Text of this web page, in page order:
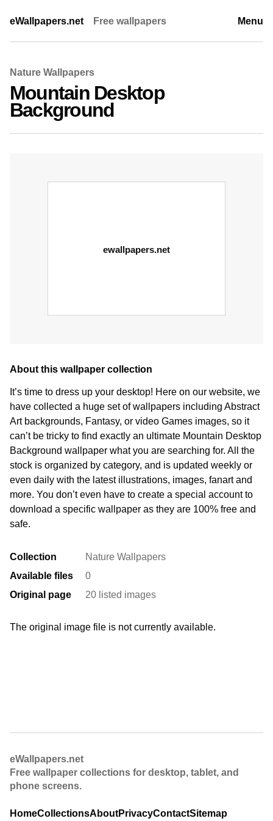
eWallpapers.net Free wallpapers Menu
Nature Wallpapers
Mountain Desktop
Background
About this wallpaper collection
It’s time to dress up your desktop! Here on our website, we
have collected a huge set of wallpapers including Abstract
Art backgrounds, Fantasy, or video Games images, so it
can’t be tricky to find exactly an ultimate Mountain Desktop
Background wallpaper what you are searching for. All the
stock is organized by category, and is updated weekly or
even daily with the latest illustrations, images, fanart and
more. You don’t even have to create a special account to
download a specific wallpaper as they are 100% free and
safe.
Collection
Nature Wallpapers
Available files
0
Original page
20 listed images
The original image file is not currently available.
eWallpapers.net
Free wallpaper collections for desktop, tablet, and
phone screens.
HomeCollectionsAboutPrivacyContactSitemap